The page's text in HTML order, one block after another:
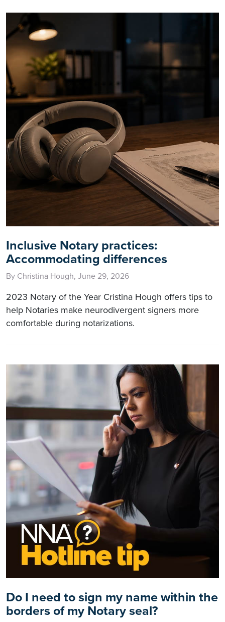
Inclusive Notary practices:
Accommodating differences
By Christina Hough, June 29, 2026
2023 Notary of the Year Cristina Hough offers tips to
help Notaries make neurodivergent signers more
comfortable during notarizations.
Do I need to sign my name within the
borders of my Notary seal?